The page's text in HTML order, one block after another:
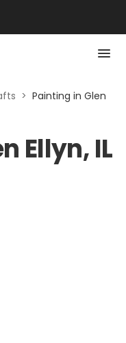
> Painting in Glen
Ellyn, IL